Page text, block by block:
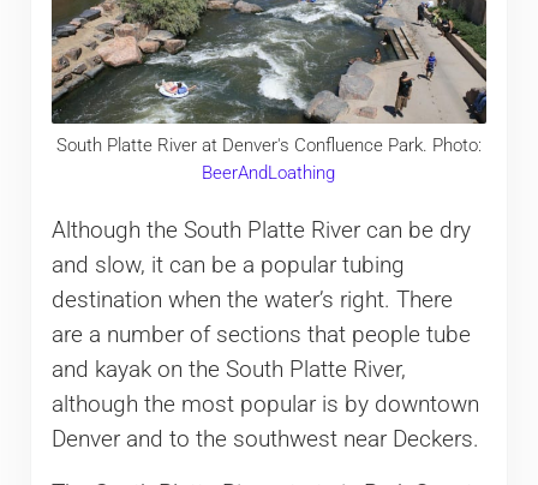
South Platte River at Denver's Confluence Park. Photo:
BeerAndLoathing
Although the South Platte River can be dry
and slow, it can be a popular tubing
destination when the water’s right. There
are a number of sections that people tube
and kayak on the South Platte River,
although the most popular is by downtown
Denver and to the southwest near Deckers.